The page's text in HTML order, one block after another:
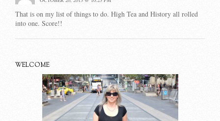
That is on my list of things to do. High Tea and History all rolled
into one. Score!!
WELCOME